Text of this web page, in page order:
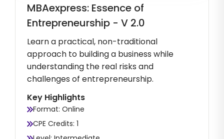
MBAexpress: Essence of
Entrepreneurship - V 2.0
Learn a practical, non-traditional
approach to building a business while
understanding the real risks and
challenges of entrepreneurship.
Key Highlights
Format: Online
CPE Credits: 1